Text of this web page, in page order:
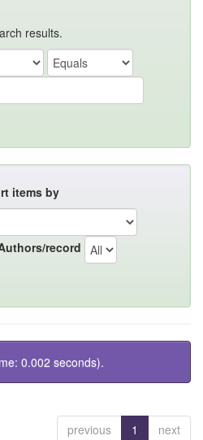
results.
items by
record
0.002 seconds).
previous 1 next